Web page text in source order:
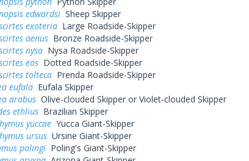
edwardsiSheep Skipper
exoteriaLarge Roadside-Skipper
aenusBronze Roadside-Skipper
nysaNysa Roadside-Skipper
eosDotted Roadside-Skipper
toltecaPrenda Roadside-Skipper
eufalaEufala Skipper
arabusOlive-clouded Skipper or Violet-clouded Skipper
ethliusBrazilian Skipper
yuccaeYucca Giant-Skipper
ursusUrsine Giant-Skipper
polingiPoling's Giant-Skipper